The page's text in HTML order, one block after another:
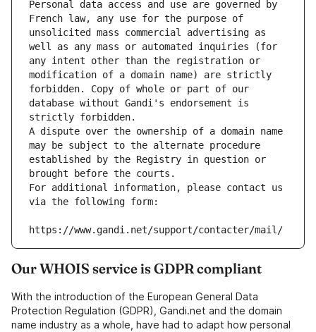
Personal data access and use are governed by
French law, any use for the purpose of
unsolicited mass commercial advertising as
well as any mass or automated inquiries (for
any intent other than the registration or
modification of a domain name) are strictly
forbidden. Copy of whole or part of our
database without Gandi's endorsement is
strictly forbidden.
A dispute over the ownership of a domain name
may be subject to the alternate procedure
established by the Registry in question or
brought before the courts.
For additional information, please contact us
via the following form:
https://www.gandi.net/support/contacter/mail/
Our WHOIS service is GDPR compliant
With the introduction of the European General Data
Protection Regulation (GDPR), Gandi.net and the domain
name industry as a whole, have had to adapt how personal